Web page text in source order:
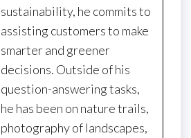
sustainability, he commits to
assisting customers to make
smarter and greener
decisions. Outside of his
question-answering tasks,
he has been on nature trails,
photography of landscapes,